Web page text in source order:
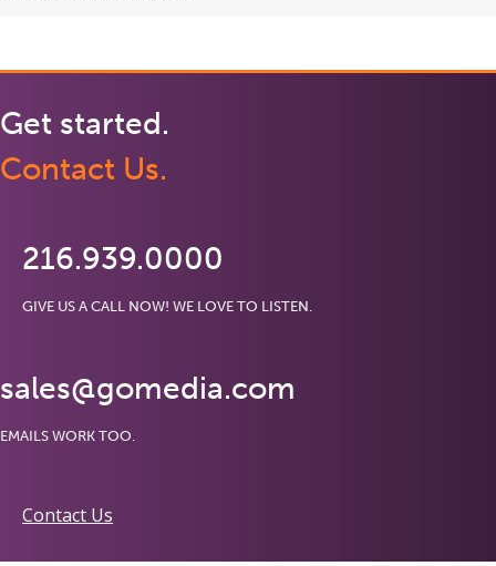
Get started.
Contact Us.
216.939.0000
GIVE US A CALL NOW! WE LOVE TO LISTEN.
sales@gomedia.com
EMAILS WORK TOO.
Contact Us